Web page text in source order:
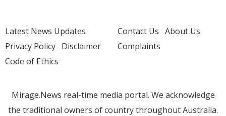
Latest News Updates
Privacy Policy Disclaimer
Code of Ethics
Contact Us About Us
Complaints
Mirage.News real-time media portal. We acknowledge
the traditional owners of country throughout Australia.